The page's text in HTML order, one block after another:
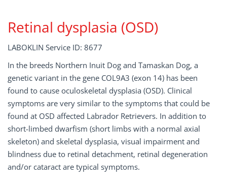
Retinal dysplasia (OSD)
LABOKLIN Service ID: 8677
In the breeds Northern Inuit Dog and Tamaskan Dog, a
genetic variant in the gene COL9A3 (exon 14) has been
found to cause oculoskeletal dysplasia (OSD). Clinical
symptoms are very similar to the symptoms that could be
found at OSD affected Labrador Retrievers. In addition to
short-limbed dwarfism (short limbs with a normal axial
skeleton) and skeletal dysplasia, visual impairment and
blindness due to retinal detachment, retinal degeneration
and/or cataract are typical symptoms.